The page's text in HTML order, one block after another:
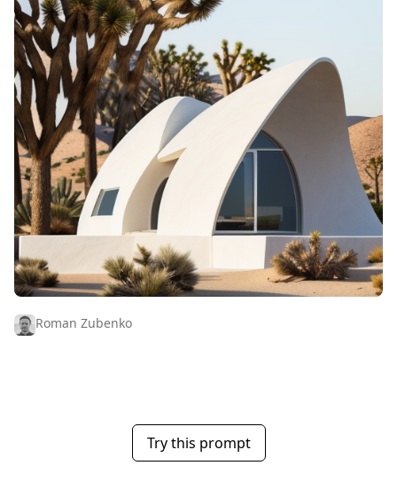
Roman Zubenko
Try this prompt